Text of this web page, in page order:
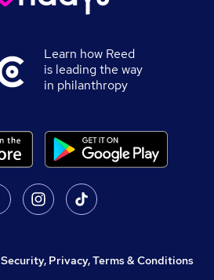
Learn how Reed
is leading the way
in philanthropy
Security, Privacy, Terms & Conditions